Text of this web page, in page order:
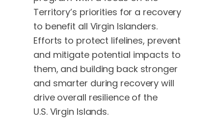
Territory’s priorities for a recovery
to benefit all Virgin Islanders.
Efforts to protect lifelines, prevent
and mitigate potential impacts to
them, and building back stronger
and smarter during recovery will
drive overall resilience of the
U.S. Virgin Islands.